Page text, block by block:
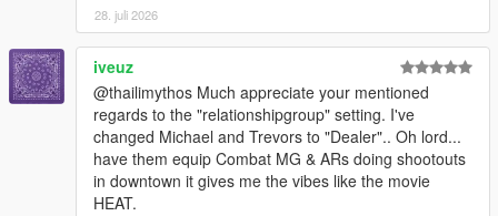
28. juli 2026
iveuz
@thailimythos Much appreciate your mentioned
regards to the "relationshipgroup" setting. I've
changed Michael and Trevors to "Dealer".. Oh lord...
have them equip Combat MG & ARs doing shootouts
in downtown it gives me the vibes like the movie
HEAT.